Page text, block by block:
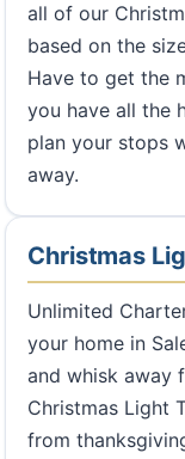
all of our
based on the
Have to get the
you have all the
plan your stops
away.
Christmas
Unlimited
your home in
and whisk away
Christmas Light
from